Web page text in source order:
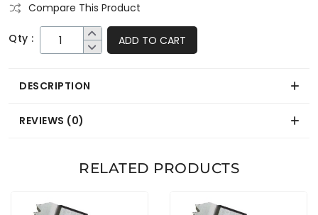
Compare This Product
Qty : ADD TO CART
DESCRIPTION
REVIEWS (0)
RELATED PRODUCTS